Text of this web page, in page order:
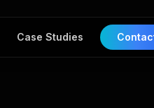
Case Studies